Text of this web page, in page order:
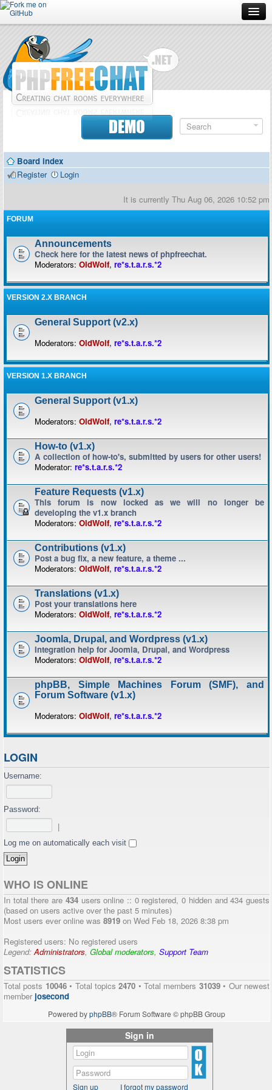
Forum
Doc
Contributors
DEMO
Board index
Register
Login
It is currently Thu Aug 06, 2026 10:52 pm
FORUM
Announcements
Check here for the latest news of phpfreechat.
Moderators: OldWolf, re*s.t.a.r.s.*2
VERSION 2.X BRANCH
General Support (v2.x)
Moderators: OldWolf, re*s.t.a.r.s.*2
VERSION 1.X BRANCH
General Support (v1.x)
Moderators: OldWolf, re*s.t.a.r.s.*2
How-to (v1.x)
A collection of how-to's, submitted by users for other users!
Moderator: re*s.t.a.r.s.*2
Feature Requests (v1.x)
This forum is now locked as we will no longer be
developing the v1.x branch
Moderators: OldWolf, re*s.t.a.r.s.*2
Contributions (v1.x)
Post a bug fix, a new feature, a theme ...
Moderators: OldWolf, re*s.t.a.r.s.*2
Translations (v1.x)
Post your translations here
Moderators: OldWolf, re*s.t.a.r.s.*2
Joomla, Drupal, and Wordpress (v1.x)
Integration help for Joomla, Drupal, and Wordpress
Moderators: OldWolf, re*s.t.a.r.s.*2
phpBB, Simple Machines Forum (SMF), and
Forum Software (v1.x)
Moderators: OldWolf, re*s.t.a.r.s.*2
LOGIN
Username:
Password:
Log me on automatically each visit
WHO IS ONLINE
In total there are 434users online :: 0 registered, 0 hidden and 434 guests
(based on users active over the past 5 minutes)
Most users ever online was 8919 on Wed Feb 18, 2026 8:38 pm
Registered users: No registered users
Legend:Administrators, Global moderators, Support Team
STATISTICS
Total posts 10046• Total topics2470 • Total members 31039• Our newest
member josecond
Powered byphpBB® Forum Software © phpBB Group
Sign in
Sign up I forgot my password